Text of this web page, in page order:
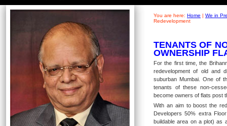
You are here: Home | We in
Redevelopment
TENANTS OF
OWNERSHIP
For the first time, the
redevelopment of old and
suburban Mumbai. One of
tenants of these non-
become owners of flats post
With an aim to boost the
Developers 50% extra
buildable area on a plot) as